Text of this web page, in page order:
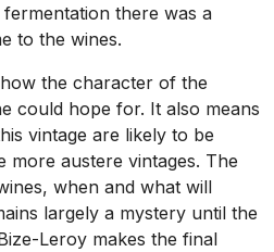
there was a
to the wines.
the character of the
could hope for. It also means
vintage are likely to be
more austere vintages. The
when and what will
largely a mystery until the
Leroy makes the final